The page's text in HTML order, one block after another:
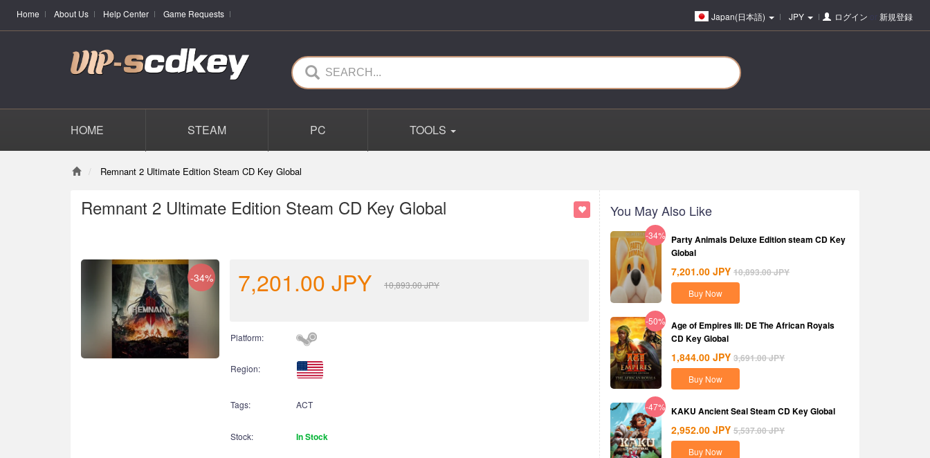
Home About Us Help Center Game Requests Japan(日本語) JPY ログイン or 新規登録
HOME STEAM PC TOOLS
Remnant 2 Ultimate Edition Steam CD Key Global
Remnant 2 Ultimate Edition Steam CD Key Global
-34% 7,201.00 JPY 10,893.00JPY
Platform:
Region:
Tags: ACT
Stock: In Stock
You May Also Like
-34% Party Animals Deluxe Edition steam CD Key
Global
7,201.00 JPY 10,893.00JPY
Buy Now
-50% Age of Empires III: DE The African Royals
CD Key Global
1,844.00 JPY 3,691.00JPY
Buy Now
-47% KAKU Ancient Seal Steam CD Key Global
2,952.00 JPY 5,537.00JPY
Buy Now